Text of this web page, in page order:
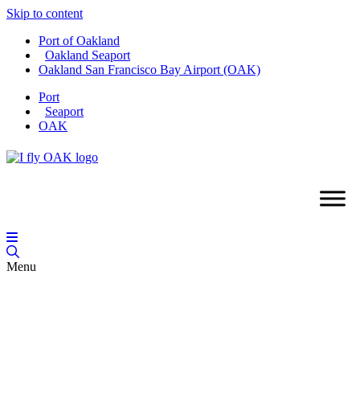
Skip to content
Port of Oakland
Oakland Seaport
Oakland San Francisco Bay Airport (OAK)
Port
Seaport
OAK
Menu